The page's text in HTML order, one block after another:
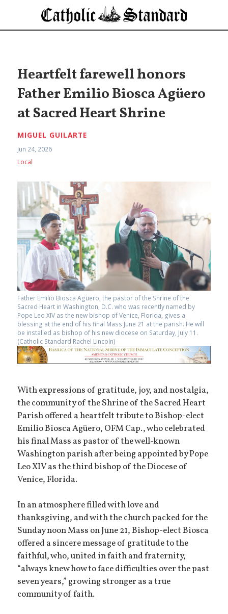
Heartfelt farewell honors
Father Emilio Biosca Agüero
at Sacred Heart Shrine
MIGUEL GUILARTE
Jun 24, 2026
Local
Father Emilio Biosca Agüero, the pastor of the Shrine of the
Sacred Heart in Washington, D.C. who was recently named by
Pope Leo XIV as the new bishop of Venice, Florida, gives a
blessing at the end of his final Mass June 21 at the parish. He will
be installed as bishop of his new diocese on Saturday, July 11.
(Catholic Standard Rachel Lincoln)
With expressions of gratitude, joy, and nostalgia,
the community of the Shrine of the Sacred Heart
Parish offered a heartfelt tribute to Bishop-elect
Emilio Biosca Agüero, OFM Cap., who celebrated
his final Mass as pastor of the well-known
Washington parish after being appointed by Pope
Leo XIV as the third bishop of the Diocese of
Venice, Florida.
In an atmosphere filled with love and
thanksgiving, and with the church packed for the
Sunday noon Mass on June 21, Bishop-elect Biosca
offered a sincere message of gratitude to the
faithful, who, united in faith and fraternity,
“always knew how to face difficulties over the past
seven years,” growing stronger as a true
community of faith.